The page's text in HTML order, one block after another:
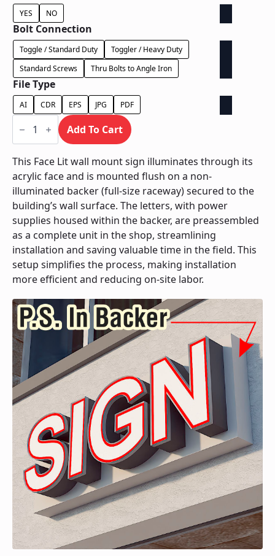
YES NO
Bolt Connection
Toggle / Standard Duty
Toggler / Heavy Duty
Standard Screws
Thru Bolts to Angle Iron
File Type
AI CDR EPS JPG PDF
Face
Lit
Backer
-
Power
Supply
In
Backer
quantity
Add To Cart
This Face Lit wall mount sign illuminates through its
acrylic face and is mounted flush on a non-
illuminated backer (full-size raceway) secured to the
building’s wall surface. The letters, with power
supplies housed within the backer, are preassembled
as a complete unit in the shop, streamlining
installation and saving valuable time in the field. This
setup simplifies the process, making installation
more efficient and reducing on-site labor.